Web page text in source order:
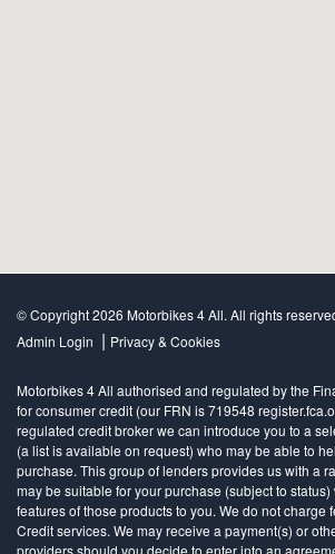
© Copyright 2026 Motorbikes 4 All. All rights
Admin Login | Privacy & Cookies
Motorbikes 4 All authorised and regulated by the
for consumer credit (our FRN is 719548
regulated credit broker we can introduce you to a
(a list is available on request) who may be able to
purchase. This group of lenders provides us with a
may be suitable for your purchase (subject to
features of those products to you. We do not charge
Credit services. We may receive a payment(s) or
providers should you decide to enter into an